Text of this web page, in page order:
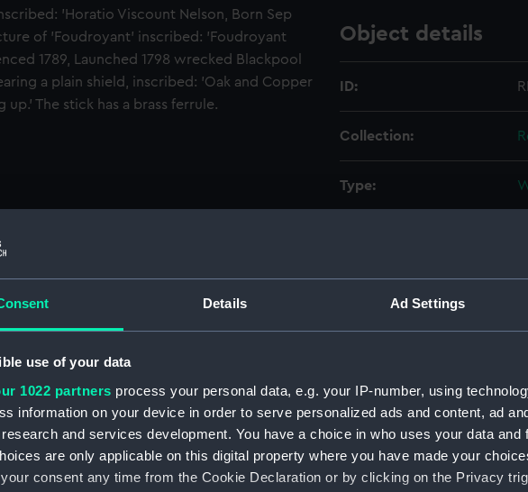
Details Ad Settings
use of your data
1022 partners process your personal data, e.g. your IP-number, using
information on your device in order to serve personalized ads and content, ad
and services development. You have a choice in who uses your data and
are only applicable on this digital property where you have made your
consent any time from the Cookie Declaration or by clicking on the Privacy
'Horatio Viscount Nelson, Born Sep
of 'Foudroyant' inscribed: 'Foudroyant
1789, Launched 1798 wrecked Blackpool
a plain shield, inscribed: 'Oak and Copper
The stick has a brass ferrule.
Object details
ID:
Collection:
Type:
Creator:
Places:
Vessels:
Date made: